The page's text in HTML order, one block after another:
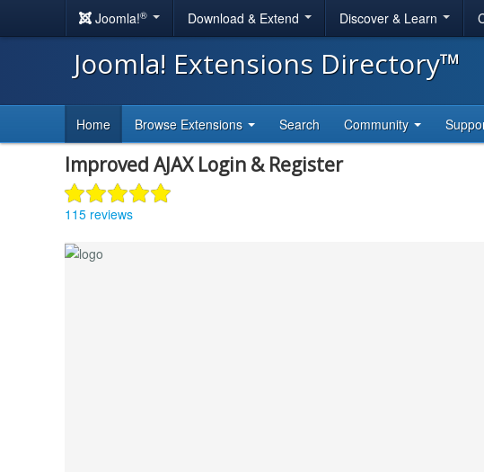
Joomla!® Download & Extend Discover & Learn
Joomla! Extensions Directory™
Home Browse Extensions Search Community
Improved AJAX Login & Register
115 reviews